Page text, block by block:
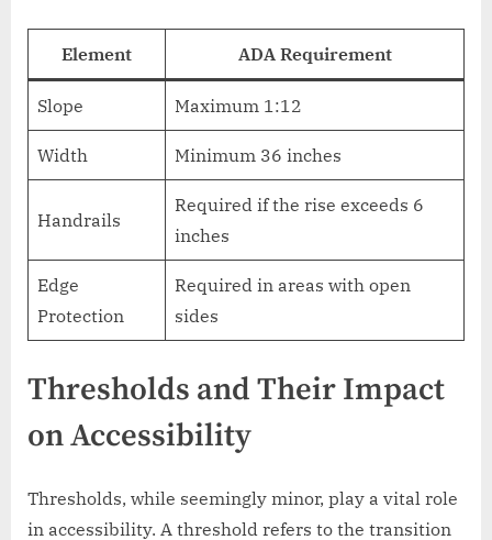
Element ADA Requirement
Slope Maximum 1:12
Width Minimum 36 inches
Handrails
Required if the rise exceeds 6
inches
Edge
Protection
Required in areas with open
sides
Thresholds and Their Impact
on Accessibility
Thresholds, while seemingly minor, play a vital role
in accessibility. A threshold refers to the transition